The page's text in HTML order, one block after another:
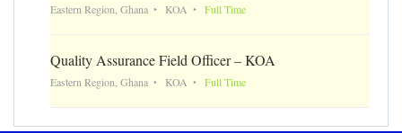
Eastern Region, Ghana KOA Full Time
Quality Assurance Field Officer – KOA
Eastern Region, Ghana KOA Full Time